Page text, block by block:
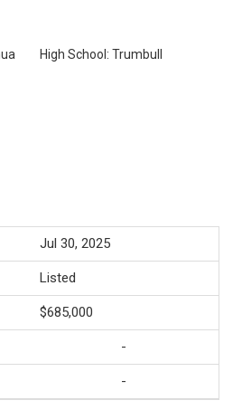
High School: Trumbull
Jul 30, 2025
Listed
$685,000
-
-